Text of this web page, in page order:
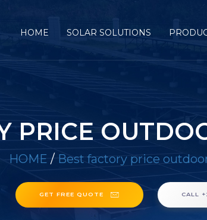
HOME SOLAR SOLUTIONS
PRICE
HOME / Best factory price
GET FREE QUOTE CALL